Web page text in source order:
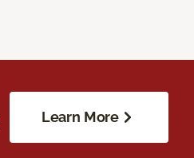
Learn More